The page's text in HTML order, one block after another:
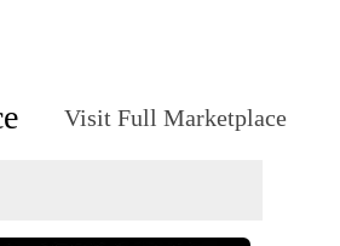
Visit Full Marketplace